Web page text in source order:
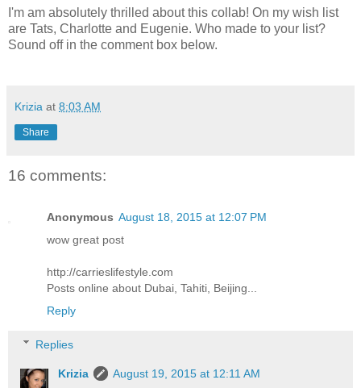
I'm am absolutely thrilled about this collab! On my wish list
are Tats, Charlotte and Eugenie. Who made to your list?
Sound off in the comment box below.
Krizia at 8:03 AM
Share
16 comments:
Anonymous August 18, 2015 at 12:07 PM
wow great post
http://carrieslifestyle.com
Posts online about Dubai, Tahiti, Beijing...
Reply
Replies
Krizia
August 19, 2015 at 12:11 AM